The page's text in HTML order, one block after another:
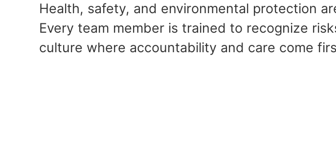
Health, safety, and environmental protection
Every team member is trained to recognize
culture where accountability and care come